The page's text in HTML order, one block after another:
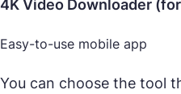
4K Video Downloader
Easy-to-use mobile app
You can choose the tool